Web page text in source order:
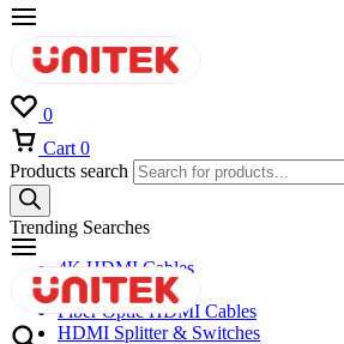
0
Cart 0
Products search
Trending Searches
4K HDMI Cables
8K HDMI Cables
Fiber Optic HDMI Cables
HDMI Splitter & Switches